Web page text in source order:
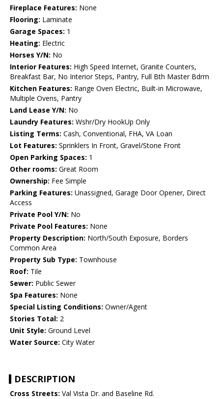
Fireplace Features: None
Flooring: Laminate
Garage Spaces: 1
Heating: Electric
Horses Y/N: No
Interior Features: High Speed Internet, Granite Counters,
Breakfast Bar, No Interior Steps, Pantry, Full Bth Master Bdrm
Kitchen Features: Range Oven Electric, Built-in Microwave,
Multiple Ovens, Pantry
Land Lease Y/N: No
Laundry Features: Wshr/Dry HookUp Only
Listing Terms: Cash, Conventional, FHA, VA Loan
Lot Features: Sprinklers In Front, Gravel/Stone Front
Open Parking Spaces: 1
Other rooms: Great Room
Ownership: Fee Simple
Parking Features: Unassigned, Garage Door Opener, Direct
Access
Private Pool Y/N: No
Private Pool Features: None
Property Description: North/South Exposure, Borders
Common Area
Property Sub Type: Townhouse
Roof: Tile
Sewer: Public Sewer
Spa Features: None
Special Listing Conditions: Owner/Agent
Stories Total: 2
Unit Style: Ground Level
Water Source: City Water
DESCRIPTION
Cross Streets: Val Vista Dr. and Baseline Rd.